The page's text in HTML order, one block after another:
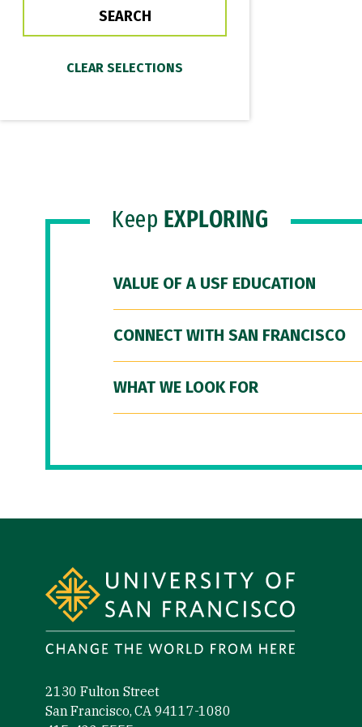
Keep EXPLORING
VALUE OF A USF EDUCATION
CONNECT WITH SAN FRANCISCO
WHAT WE LOOK FOR
2130 Fulton Street
San Francisco, CA 94117-1080